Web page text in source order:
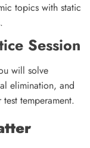
topics with static
Session
will solve
elimination, and
temperament.